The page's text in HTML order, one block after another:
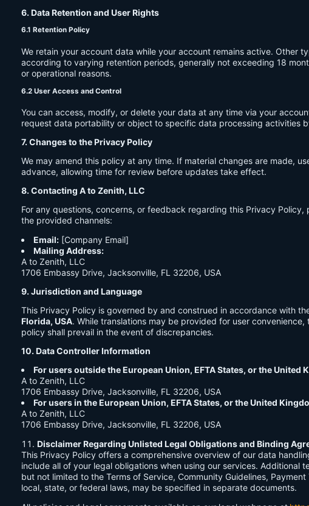
6. Data Retention and User Rights
6.1 Retention Policy
We retain your account data while your account remains active. Other
according to varying retention periods, generally not exceeding 18
or operational reasons.
6.2 User Access and Control
You can access, modify, or delete your data at any time via your
request data portability or object to specific data processing activities
7. Changes to the Privacy Policy
We may amend this policy at any time. If material changes are made,
advance, allowing time for review before updates take effect.
8. Contacting A to Zenith, LLC
For any questions, concerns, or feedback regarding this Privacy Policy,
the provided channels:
Email: [Company Email]
Mailing Address:
A to Zenith, LLC
1706 Embassy Drive, Jacksonville, FL 32206, USA
9. Jurisdiction and Language
This Privacy Policy is governed by and construed in accordance with
Florida, USA. While translations may be provided for user convenience,
policy shall prevail in the event of discrepancies.
10. Data Controller Information
For users outside the European Union, EFTA States, or the United
A to Zenith, LLC
1706 Embassy Drive, Jacksonville, FL 32206, USA
For users in the European Union, EFTA States, or the United
A to Zenith, LLC
1706 Embassy Drive, Jacksonville, FL 32206, USA
Disclaimer Regarding Unlisted Legal Obligations and Binding
This Privacy Policy offers a comprehensive overview of our data
include all of your legal obligations when using our services. Additional
but not limited to the Terms of Service, Community Guidelines,
local, state, or federal laws, may be specified in separate documents.